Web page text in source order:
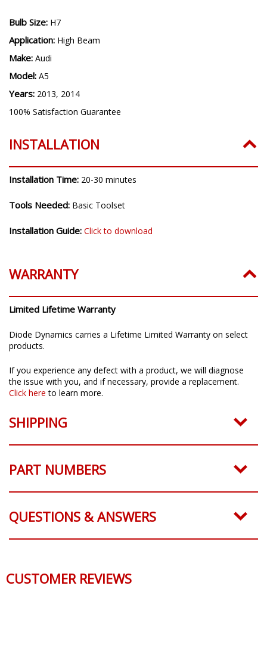
Bulb Size: H7
Application: High Beam
Make: Audi
Model: A5
Years: 2013, 2014
100% Satisfaction Guarantee
INSTALLATION
Installation Time: 20-30 minutes
Tools Needed: Basic Toolset
Installation Guide: Click to download
WARRANTY
Limited Lifetime Warranty
Diode Dynamics carries a Lifetime Limited Warranty on select
products.
If you experience any defect with a product, we will diagnose
the issue with you, and if necessary, provide a replacement.
Click here to learn more.
SHIPPING
PART NUMBERS
QUESTIONS & ANSWERS
CUSTOMER REVIEWS